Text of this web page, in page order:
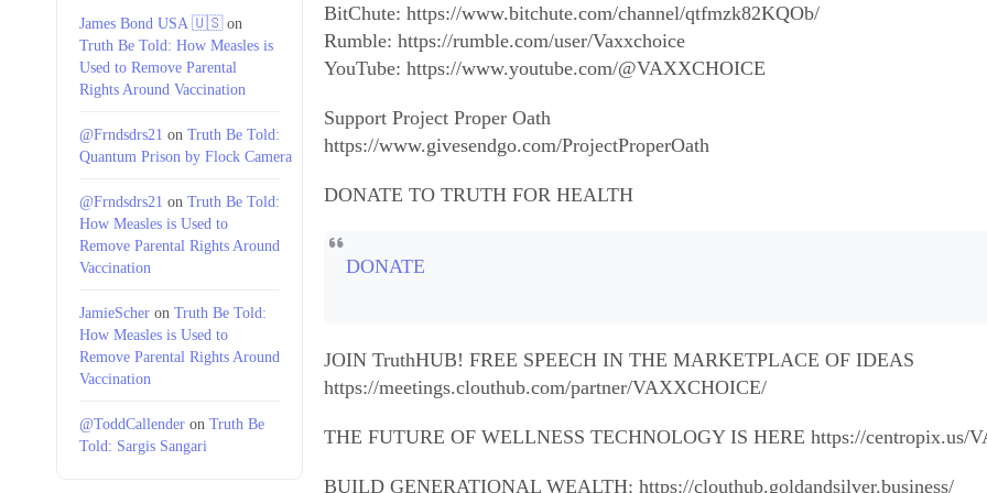
James Bond USA 🇺🇸on
Truth Be Told: How Measles is
Used to Remove Parental
Rights Around Vaccination
@Frndsdrs21 on Truth Be Told:
Quantum Prison by Flock Camera
@Frndsdrs21 on Truth Be Told:
How Measles is Used to
Remove Parental Rights Around
Vaccination
JamieScher on Truth Be Told:
How Measles is Used to
Remove Parental Rights Around
Vaccination
@ToddCallender on Truth Be
Told: Sargis Sangari
BitChute: https://www.bitchute.com/channel/qtfmzk82KQOb/
Rumble: https://rumble.com/user/Vaxxchoice
YouTube: https://www.youtube.com/@VAXXCHOICE
Support Project Proper Oath
https://www.givesendgo.com/ProjectProperOath
DONATE TO TRUTH FOR HEALTH
DONATE
JOIN TruthHUB! FREE SPEECH IN THE MARKETPLACE OF IDEAS
https://meetings.clouthub.com/partner/VAXXCHOICE/
THE FUTURE OF WELLNESS TECHNOLOGY IS HERE https://centropix.us/
BUILD GENERATIONAL WEALTH: https://clouthub.goldandsilver.business/